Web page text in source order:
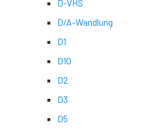
D-VHS
D/A-Wandlung
D1
D10
D2
D3
D5